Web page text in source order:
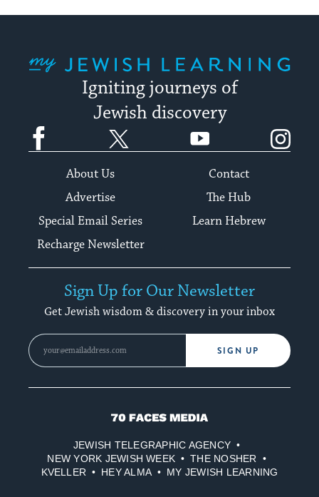
Igniting journeys of
Jewish discovery
Facebook YouTube
About Us
Contact
Advertise
The Hub
Special Email Series
Learn Hebrew
Recharge Newsletter
Sign Up for Our Newsletter
Get Jewish wisdom & discovery in your inbox
SIGN UP
70
Media
JEWISH TELEGRAPHIC AGENCY
NEW YORK JEWISH WEEK
THE NOSHER
KVELLER
HEY ALMA MY JEWISH LEARNING